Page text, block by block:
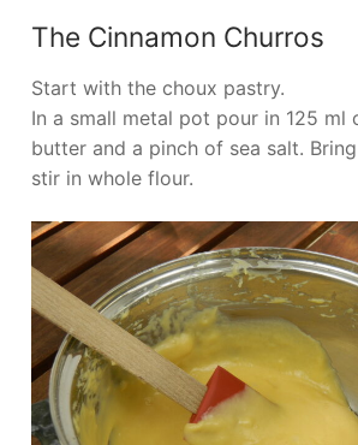
The Cinnamon Churros
Start with the choux pastry.
In a small metal pot pour in 125 ml
butter and a pinch of sea salt.
stir in whole flour.